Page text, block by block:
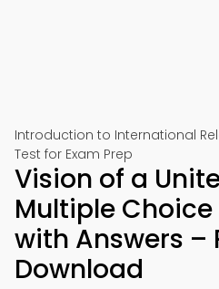
Introduction to International
Test for Exam Prep
Vision of a
Multiple
with Answers –
Download